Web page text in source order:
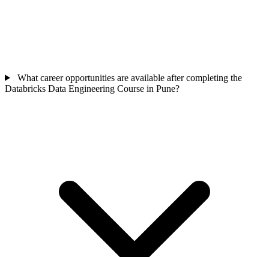
What career opportunities are available after completing the
Databricks Data Engineering Course in Pune?